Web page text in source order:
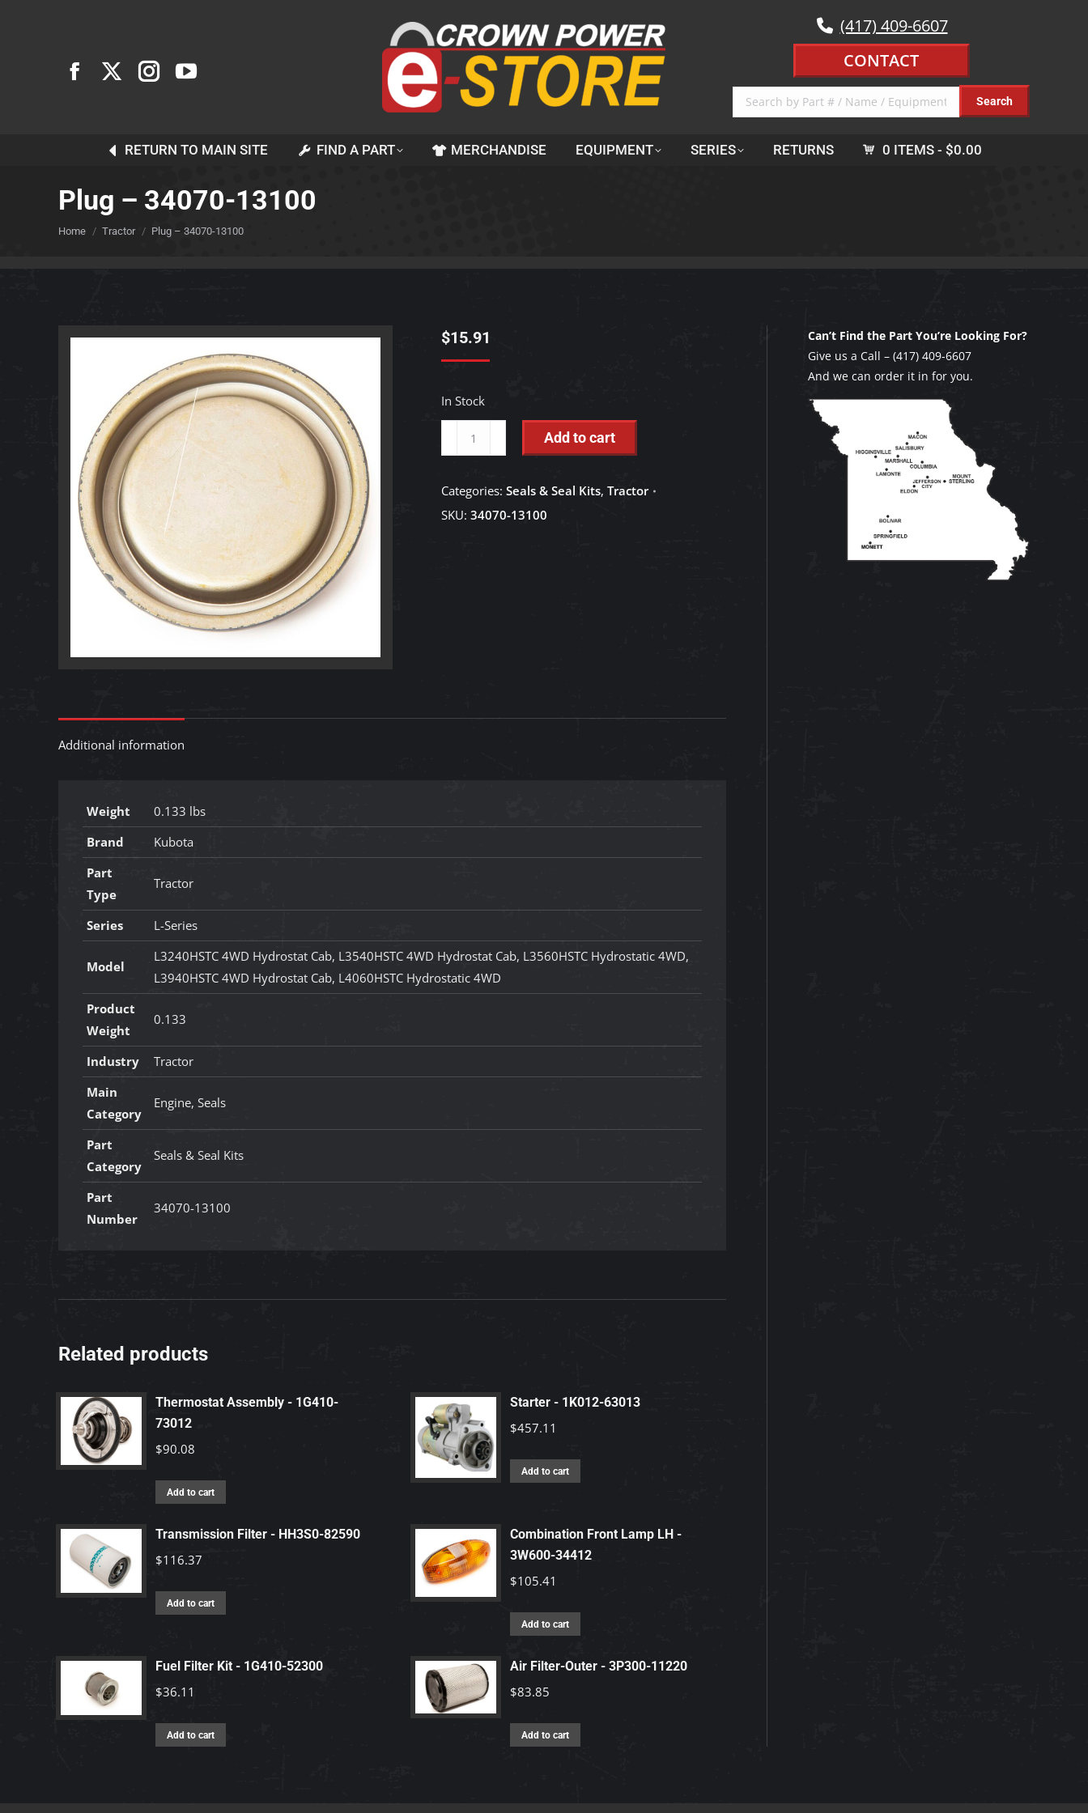
(417) 409-6607
CONTACT
RETURN TO MAIN SITE FIND A PART MERCHANDISE EQUIPMENT SERIES RETURNS 0 ITEMS $0.00
Plug – 34070-13100
You are here:
Home Tractor Plug – 34070-13100
$15.91
In Stock
-
13100
quantity
Add to cart
Categories: Seals & Seal Kits, Tractor
SKU: 34070-13100
Additional information
Weight
0.133 lbs
Brand
Kubota
Part
Type
Tractor
Series L-Series
Model
L3240HSTC 4WD Hydrostat Cab, L3540HSTC 4WD Hydrostat Cab, L3560HSTC Hydrostatic 4WD,
L3940HSTC 4WD Hydrostat Cab, L4060HSTC Hydrostatic 4WD
Product
Weight
0.133
Industry
Tractor
Main
Category
Engine, Seals
Part
Category
Seals & Seal Kits
Part
Number
34070-13100
Related products
Thermostat Assembly - 1G410-
73012
$90.08
Add to cart
Starter - 1K012-63013
$457.11
Add to cart
Transmission Filter - HH3S0-82590
$116.37
Add to cart
Combination Front Lamp LH -
3W600-34412
$105.41
Add to cart
Fuel Filter Kit - 1G410-52300
$36.11
Add to cart
Air Filter-Outer - 3P300-11220
$83.85
Add to cart
Can’t Find the Part You’re Looking For?
Give us a Call – (417) 409-6607
And we can order it in for you.